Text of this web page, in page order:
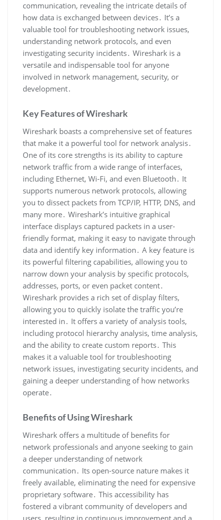
communication‚ revealing the intricate details of
how data is exchanged between devices․ It’s a
valuable tool for troubleshooting network issues‚
understanding network protocols‚ and even
investigating security incidents․ Wireshark is a
versatile and indispensable tool for anyone
involved in network management‚ security‚ or
development․
Key Features of Wireshark
Wireshark boasts a comprehensive set of features
that make it a powerful tool for network analysis․
One of its core strengths is its ability to capture
network traffic from a wide range of interfaces‚
including Ethernet‚ Wi-Fi‚ and even Bluetooth․ It
supports numerous network protocols‚ allowing
you to dissect packets from TCP/IP‚ HTTP‚ DNS‚ and
many more․ Wireshark’s intuitive graphical
interface displays captured packets in a user-
friendly format‚ making it easy to navigate through
data and identify key information․ A key feature is
its powerful filtering capabilities‚ allowing you to
narrow down your analysis by specific protocols‚
addresses‚ ports‚ or even packet content․
Wireshark provides a rich set of display filters‚
allowing you to quickly isolate the traffic you’re
interested in․ It offers a variety of analysis tools‚
including protocol hierarchy analysis‚ time analysis‚
and the ability to create custom reports․ This
makes it a valuable tool for troubleshooting
network issues‚ investigating security incidents‚ and
gaining a deeper understanding of how networks
operate․
Benefits of Using Wireshark
Wireshark offers a multitude of benefits for
network professionals and anyone seeking to gain
a deeper understanding of network
communication․ Its open-source nature makes it
freely available‚ eliminating the need for expensive
proprietary software․ This accessibility has
fostered a vibrant community of developers and